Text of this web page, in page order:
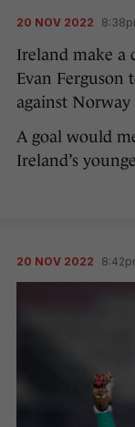
20 NOV 2022
Ireland make a
Evan Ferguson
against
A goal would
Ireland’s
20 NOV 2022